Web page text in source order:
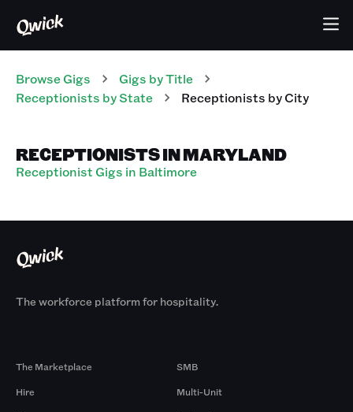
Browse Gigs Gigs by Title
Receptionists by State Receptionists by City
RECEPTIONISTS IN MARYLAND
Receptionist Gigs in Baltimore
The workforce platform for hospitality.
The Marketplace
Hire
SMB
Multi-Unit